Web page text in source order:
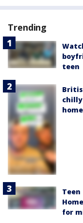
Trending
teen
for